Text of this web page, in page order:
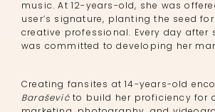
music. At 12-years-old, she was
user’s signature, planting the seed
creative professional. Every day after
was committed to developing her
Creating fansites at 14-years-old
Baraševićto build her proficiency for